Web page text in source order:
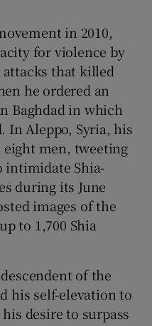
in 2010,
for violence by
attacks that killed
he ordered an
Baghdad in which
In Aleppo, Syria, his
men, tweeting
intimidate Shia-
during its June
images of the
to 1,700 Shia
of the
his self-elevation to
desire to surpass